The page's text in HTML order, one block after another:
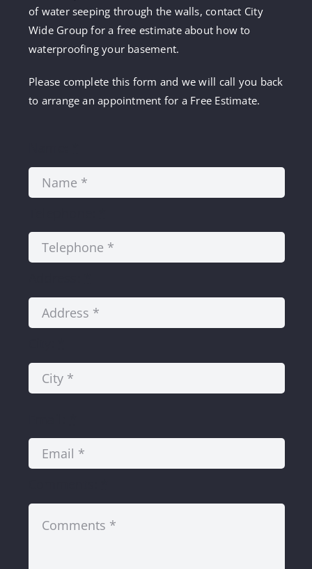
of water seeping through the walls, contact City
Wide Group for a free estimate about how to
waterproofing your basement.
Please complete this form and we will call you back
to arrange an appointment for a Free Estimate.